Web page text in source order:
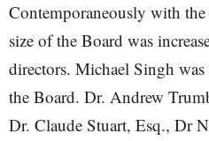
Contemporaneously with
size of the Board was
directors. Michael Singh
the Board. Dr. Andrew
Dr. Claude Stuart, Esq., Dr